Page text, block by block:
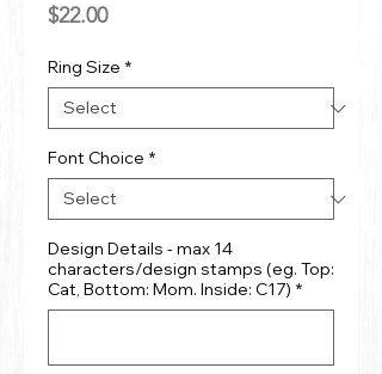
$22.00Price
Ring Size *
Font Choice *
Design Details - max 14
characters/design stamps (eg. Top:
Cat, Bottom: Mom. Inside: C17) *